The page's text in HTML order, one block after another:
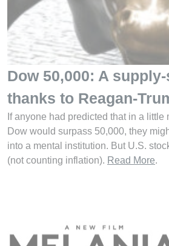
Dow 50,000: A
thanks to Reagan-
If anyone had predicted that in a little
Dow would surpass 50,000, they
into a mental institution. But U.S.
(not counting inflation). Read More.